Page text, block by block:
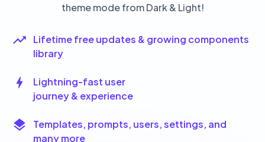
theme mode from Dark & Light!
Lifetime free updates & growing components
library
Lightning-fast user
journey & experience
Templates, prompts, users, settings, and
many more